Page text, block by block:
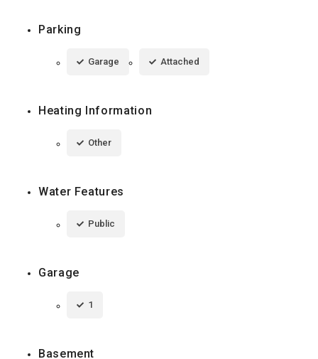
Parking
Garage Attached
Heating Information
Other
Water Features
Public
Garage
1
Basement